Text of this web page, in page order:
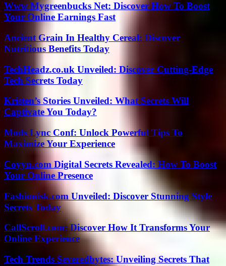
Www Mygreenbucks Net: Discover How To Boost
Your Online Earnings Fast
Ancient Grain In Healthy Cereal: Discover
Nutritious Benefits Today
TechHeadz.co.uk Unveiled: Discover Cutting-Edge
Tech Secrets Today
Kristen’s Stories Unveiled: What Secrets Will
Captivate You Today?
Mods Lync Conf: Unlock Powerful Tips To
Maximize Your Experience
Coyyn.com Digital Secrets Revealed: How To Boost
Your Online Presence
Fashionisk.com Unveiled: Discover Stunning Style
Secrets Today
CallScroll.com: Discover How It Transforms Your
Online Experience
Tech Trends Severedbytes: Unveiling Secrets That